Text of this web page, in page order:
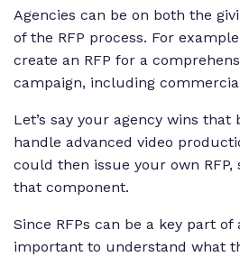
Agencies can be on both the
of the RFP process. For
create an RFP for a
campaign, including
Let’s say your agency wins that
handle advanced video
could then issue your own RFP,
that component.
Since RFPs can be a key part of
important to understand what